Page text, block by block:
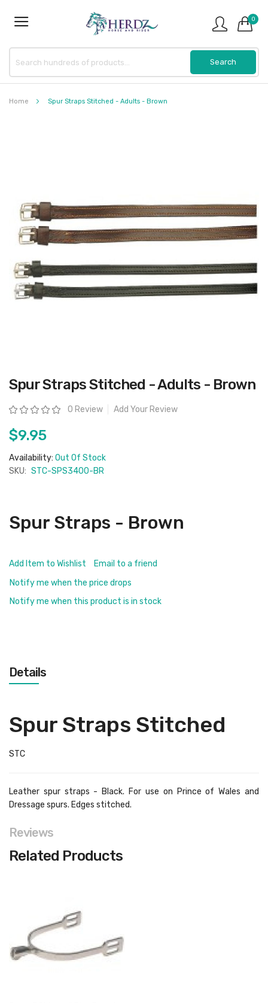
0
Home Spur Straps Stitched - Adults - Brown
Skip
to
beginning
of
images
gallery
Spur Straps Stitched - Adults - Brown
Rating: 0 Review Add Your Review
$9.95
Availability: Out Of Stock
SKU: STC-SPS3400-BR
Spur Straps - Brown
Add Item to Wishlist
Email to a friend
Notify me when the price drops
Notify me when this product is in stock
Details
Spur Straps Stitched
STC
Leather spur straps - Black. For use on Prince of Wales and
Dressage spurs. Edges stitched.
Reviews
Related Products